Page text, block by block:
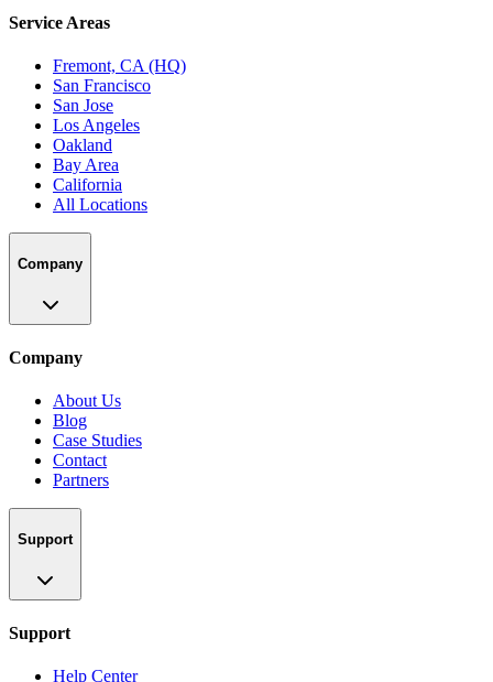
Service Areas
Fremont, CA (HQ)
San Francisco
San Jose
Los Angeles
Oakland
Bay Area
California
All Locations
Company
Company
About Us
Blog
Case Studies
Contact
Partners
Support
Support
Help Center